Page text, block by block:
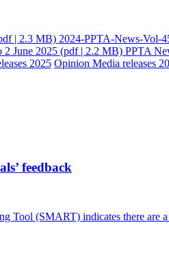
| 2.3 MB) 2024-PPTA-News-Vol-
June 2025 (pdf | 2.2 MB) PPTA
2025 Opinion Media releases
feedback
Tool (SMART) indicates there are